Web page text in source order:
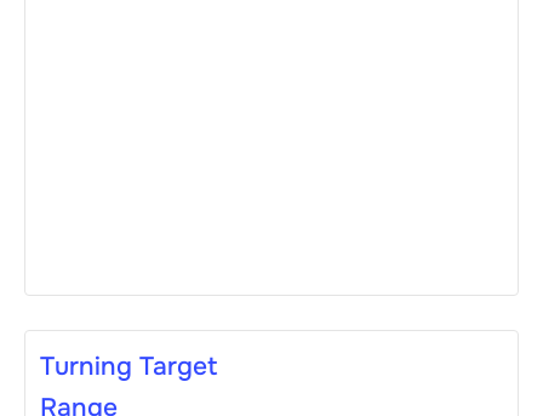
Turning Target
Range